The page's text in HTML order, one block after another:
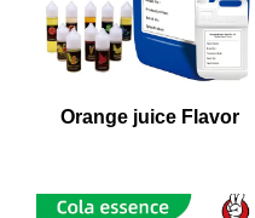
Orange juice Flavor